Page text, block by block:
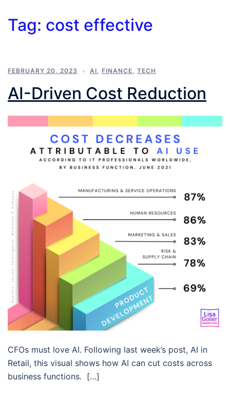
Tag: cost effective
FEBRUARY 20, 2023 AI, FINANCE, TECH
AI-Driven Cost Reduction
CFOs must love AI. Following last week’s post, AI in
Retail, this visual shows how AI can cut costs across
business functions. […]